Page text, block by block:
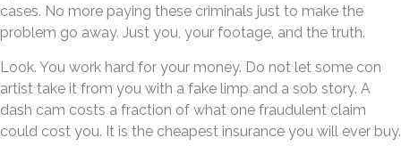
cases. No more paying these criminals just to make the
problem go away. Just you, your footage, and the truth.
Look. You work hard for your money. Do not let some con
artist take it from you with a fake limp and a sob story. A
dash cam costs a fraction of what one fraudulent claim
could cost you. It is the cheapest insurance you will ever buy.